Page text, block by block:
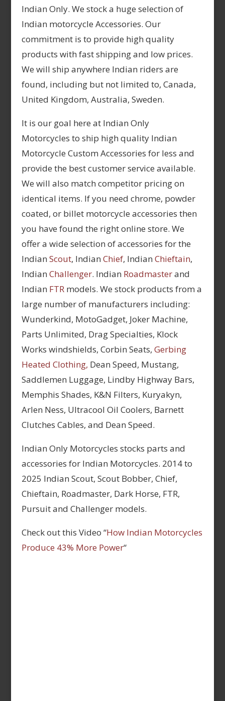
Indian Only. We stock a huge selection of
Indian motorcycle Accessories. Our
commitment is to provide high quality
products with fast shipping and low prices.
We will ship anywhere Indian riders are
found, including but not limited to, Canada,
United Kingdom, Australia, Sweden.
It is our goal here at Indian Only
Motorcycles to ship high quality Indian
Motorcycle Custom Accessories for less and
provide the best customer service available.
We will also match competitor pricing on
identical items. If you need chrome, powder
coated, or billet motorcycle accessories then
you have found the right online store. We
offer a wide selection of accessories for the
Indian Scout, Indian Chief, Indian Chieftain,
Indian Challenger. Indian Roadmasterand
Indian FTRmodels. We stock products from a
large number of manufacturers including:
Wunderkind, MotoGadget, Joker Machine,
Parts Unlimited, Drag Specialties, Klock
Works windshields, Corbin Seats, Gerbing
Heated Clothing, Dean Speed, Mustang,
Saddlemen Luggage, Lindby Highway Bars,
Memphis Shades, K&N Filters, Kuryakyn,
Arlen Ness, Ultracool Oil Coolers, Barnett
Clutches Cables, and Dean Speed.
Indian Only Motorcycles stocks parts and
accessories for Indian Motorcycles. 2014 to
2025 Indian Scout, Scout Bobber, Chief,
Chieftain, Roadmaster, Dark Horse, FTR,
Pursuit and Challenger models.
Check out this Video “How Indian Motorcycles
Produce 43% More Power“